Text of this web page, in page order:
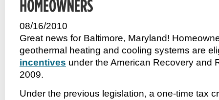
08/16/2010
Great news for Baltimore, Maryland!
geothermal heating and cooling systems are
incentives under the American Recovery and
2009.
Under the previous legislation, a one-time tax